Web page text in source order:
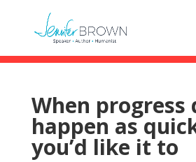
When progress
happen as
you’d like it to